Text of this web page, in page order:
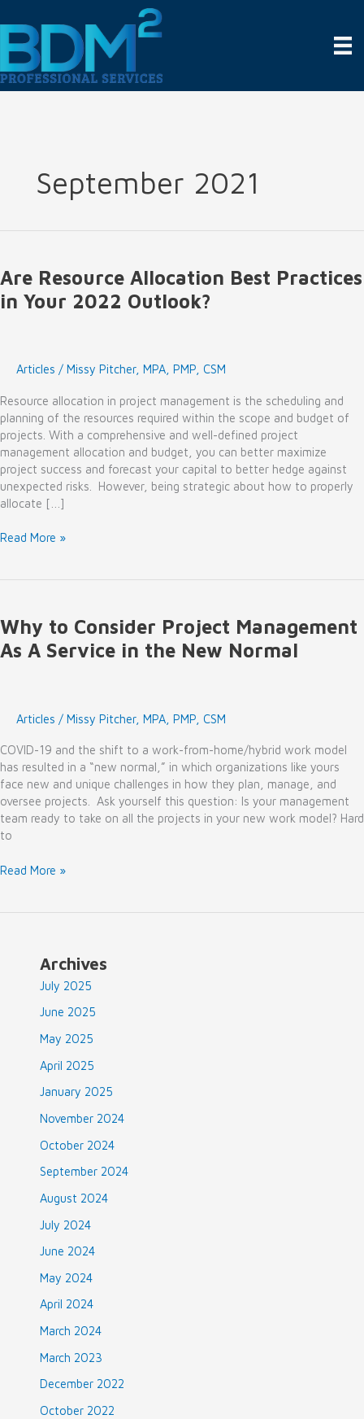
to
content
September 2021
Are Resource Allocation Best Practices
in Your 2022 Outlook?
Articles / Missy Pitcher, MPA, PMP, CSM
Resource allocation in project management is the scheduling and
planning of the resources required within the scope and budget of
projects. With a comprehensive and well-defined project
management allocation and budget, you can better maximize
project success and forecast your capital to better hedge against
unexpected risks. However, being strategic about how to properly
allocate […]
Are
in
2022
Read More »
Why to Consider Project Management
As A Service in the New Normal
Articles / Missy Pitcher, MPA, PMP, CSM
COVID-19 and the shift to a work-from-home/hybrid work model
has resulted in a “new normal,” in which organizations like yours
face new and unique challenges in how they plan, manage, and
oversee projects. Ask yourself this question: Is your management
team ready to take on all the projects in your new work model? Hard
to
Why
Read More »
Archives
July 2025
June 2025
May 2025
April 2025
January 2025
November 2024
October 2024
September 2024
August 2024
July 2024
June 2024
May 2024
April 2024
March 2024
March 2023
December 2022
October 2022